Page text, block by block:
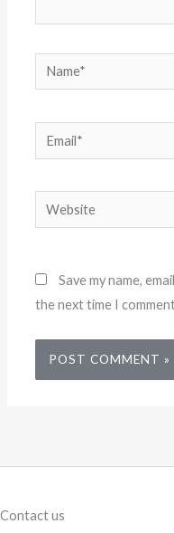
Name*
Email*
Website
Save my name,
the next time I
Contact us